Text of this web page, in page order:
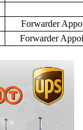
Forwarder
Forwarder